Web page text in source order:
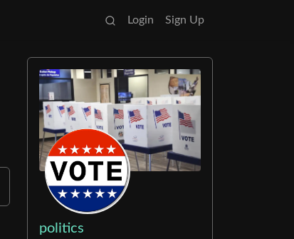
Login Sign Up
politics